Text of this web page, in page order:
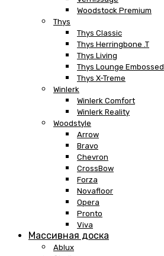
Woodstock Premium
Thys
Thys Classic
Thys Herringbone .T
Thys Living
Thys Lounge Embossed
Thys X-Treme
Winlerk
Winlerk Comfort
Winlerk Reality
Woodstyle
Arrow
Bravo
Chevron
CrossBow
Forza
Novafloor
Opera
Pronto
Viva
Массивная доска
Ablux